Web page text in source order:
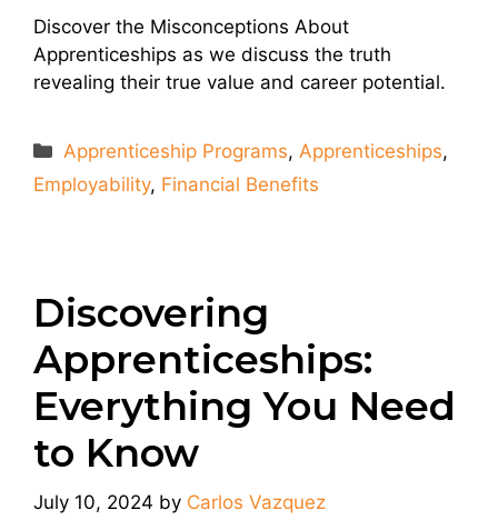
Discover the Misconceptions About
Apprenticeships as we discuss the truth
revealing their true value and career potential.
Categories
Apprenticeship Programs, Apprenticeships,
Employability, Financial Benefits
Discovering
Apprenticeships:
Everything You Need
to Know
July 10, 2024 by Carlos Vazquez